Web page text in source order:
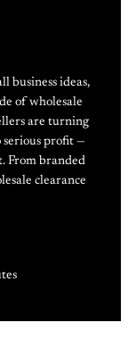
business ideas,
of wholesale
are turning
serious profit —
From branded
clearance